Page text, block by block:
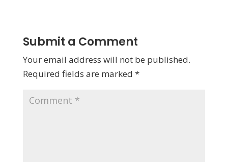
Submit a Comment
Your email address will not be published.
Required fields are marked *